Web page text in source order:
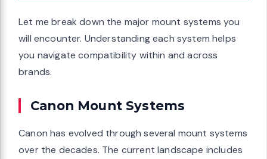
Let me break down the major mount systems you
will encounter. Understanding each system helps
you navigate compatibility within and across
brands.
Canon Mount Systems
Canon has evolved through several mount systems
over the decades. The current landscape includes